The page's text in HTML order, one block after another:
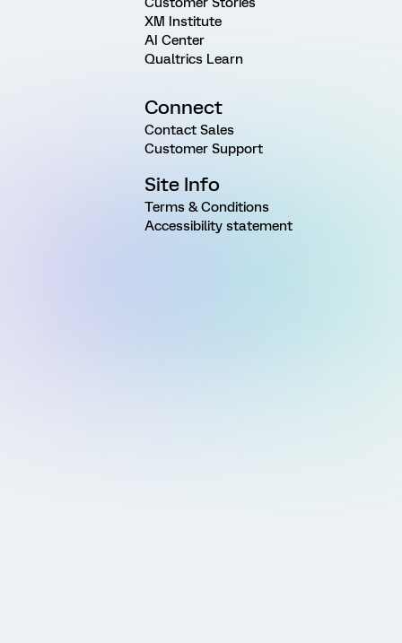
XM Institute
AI Center
Qualtrics Learn
Connect
Contact Sales
Customer Support
Site Info
Terms & Conditions
Accessibility statement